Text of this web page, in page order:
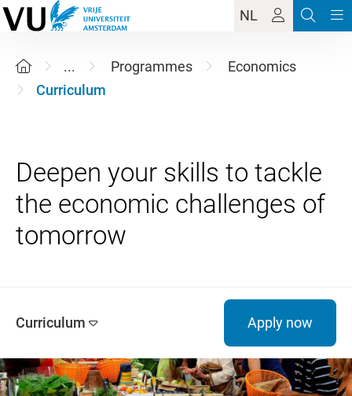
NL
... Programmes
Economics
Curriculum
Deepen your skills to tackle
the economic challenges of
Curriculum Apply now